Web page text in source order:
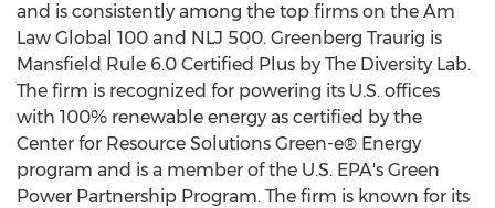
and is consistently among the top firms on the Am
Law Global 100 and NLJ 500. Greenberg Traurig is
Mansfield Rule 6.0 Certified Plus by The Diversity Lab.
The firm is recognized for powering its U.S. offices
with 100% renewable energy as certified by the
Center for Resource Solutions Green-e® Energy
program and is a member of the U.S. EPA's Green
Power Partnership Program. The firm is known for its